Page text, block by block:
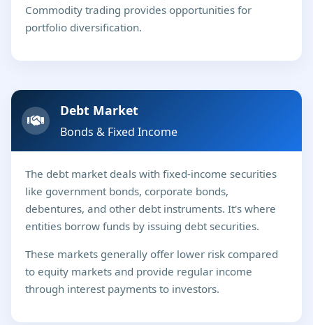
Commodity trading provides opportunities for
portfolio diversification.
Debt Market
Bonds & Fixed Income
The debt market deals with fixed-income securities
like government bonds, corporate bonds,
debentures, and other debt instruments. It's where
entities borrow funds by issuing debt securities.
These markets generally offer lower risk compared
to equity markets and provide regular income
through interest payments to investors.